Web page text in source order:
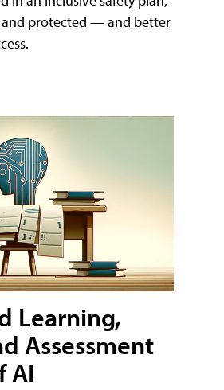
and protected — and better
Learning,
Assessment
AI